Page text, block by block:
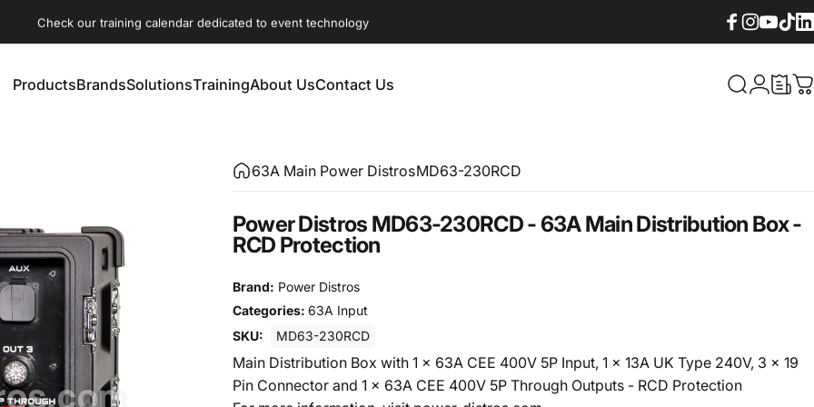
Check our training calendar dedicated to event technology
ProductsBrandsSolutionsTrainingAbout UsContact Us What are
Login
63A Main Power DistrosMD63-230RCD
Power Distros MD63-230RCD - 63A Main Distribution Box -
RCD Protection
Brand: Power Distros
Categories: 63A Input
SKU:
MD63-230RCD
Main Distribution Box with 1 x 63A CEE 400V 5P Input, 1 x 13A UK Type 240V, 3 x 19
Pin Connector and 1 x 63A CEE 400V 5P Through Outputs - RCD Protection